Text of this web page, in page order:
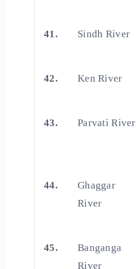
41. Sindh River
42. Ken River
43. Parvati River
44.
Ghaggar
River
45.
Banganga
River